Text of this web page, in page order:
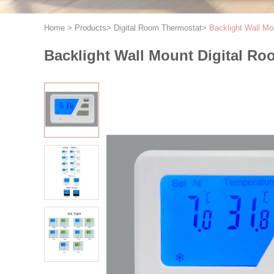
Home > Products> Digital Room Thermostat> Backlight Wall
Backlight Wall Mount Digital